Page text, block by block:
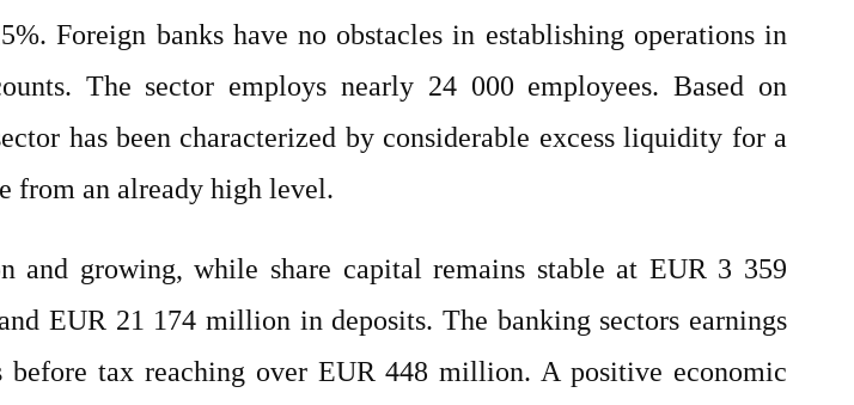
Foreign banks have no obstacles in establishing operations in
The sector employs nearly 24 000 employees. Based on
has been characterized by considerable excess liquidity for a
from an already high level.
growing, while share capital remains stable at EUR 3 359
EUR 21 174 million in deposits. The banking sectors earnings
tax reaching over EUR 448 million. A positive economic